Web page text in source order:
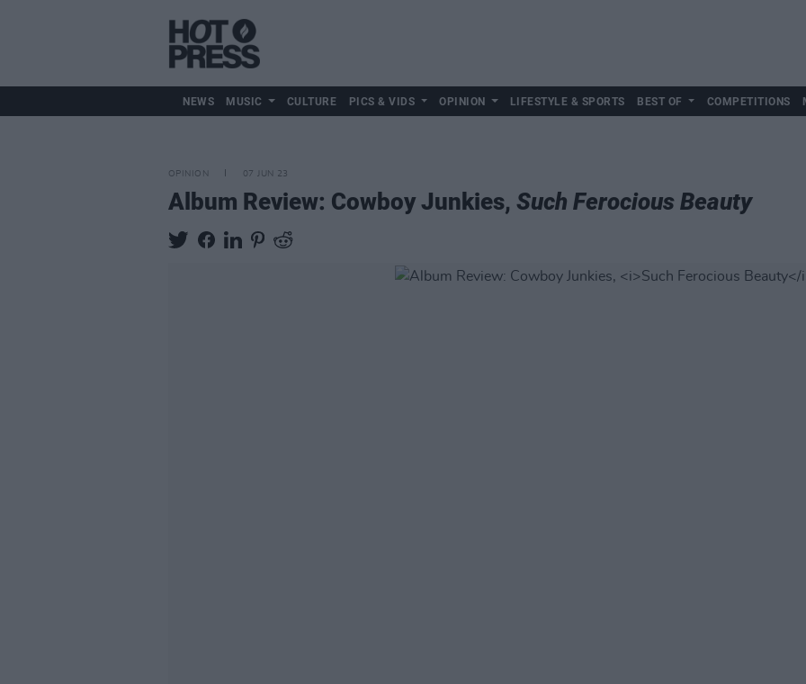
NEWS MUSIC CULTURE PICS & VIDS OPINION LIFESTYLE & SPORTS BEST OF COMPETITIONS
OPINION 07 JUN 23
Album Review: Cowboy Junkies, Such Ferocious Beauty